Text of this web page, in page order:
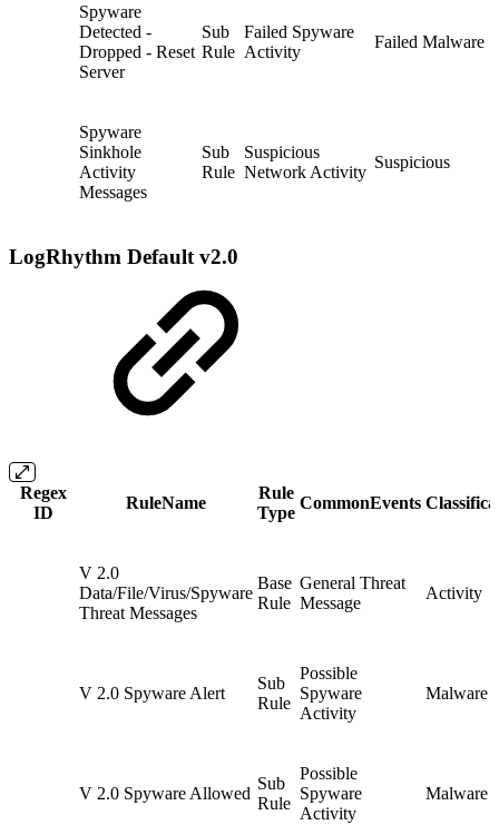
Spyware
Detected -
Dropped - Reset
Server
Sub
Rule
Failed Spyware
Activity
Failed Malware
Spyware
Sinkhole
Activity
Messages
Sub
Rule
Suspicious
Network Activity
Suspicious
LogRhythm Default v2.0
Regex
ID
RuleName
Rule
Type
CommonEvents
V 2.0
Data/File/Virus/Spyware
Threat Messages
Base
Rule
General Threat
Message
Activity
V 2.0 Spyware Alert
Sub
Rule
Possible
Spyware
Activity
Malware
V 2.0 Spyware Allowed
Sub
Rule
Possible
Spyware
Activity
Malware